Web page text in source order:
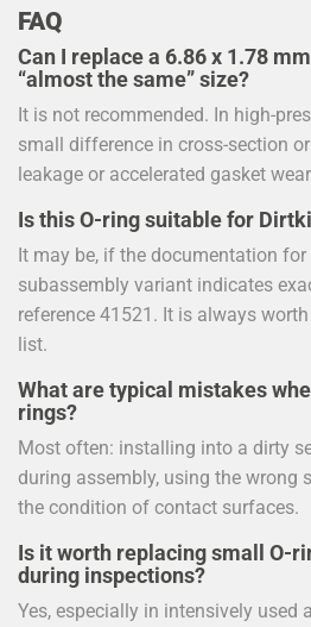
FAQ
Can I replace a 6.86 x 1.78
“almost the same” size?
It is not recommended. In high-
small difference in cross-section
leakage or accelerated gasket
Is this O-ring suitable for
It may be, if the documentation
subassembly variant indicates
reference 41521. It is always
list.
What are typical mistakes
rings?
Most often: installing into a dirty
during assembly, using the wrong
the condition of contact surfaces.
Is it worth replacing small O-
during inspections?
Yes, especially in intensively used